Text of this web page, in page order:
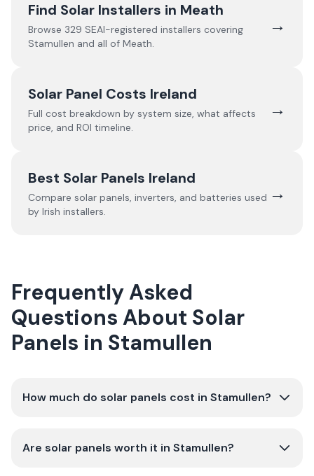
Find Solar Installers in Meath
Browse 329 SEAI-registered installers covering
Stamullen and all of Meath.
→
Solar Panel Costs Ireland
Full cost breakdown by system size, what affects
price, and ROI timeline.
→
Best Solar Panels Ireland
Compare solar panels, inverters, and batteries used
by Irish installers.
→
Frequently Asked
Questions About Solar
Panels in Stamullen
How much do solar panels cost in Stamullen?
Are solar panels worth it in Stamullen?